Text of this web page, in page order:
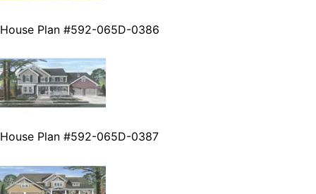
House Plan #592-065D-0386
House Plan #592-065D-0387